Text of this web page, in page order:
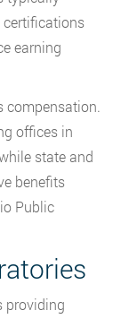
certifications
earning
compensation.
offices in
state and
benefits
Public
providing